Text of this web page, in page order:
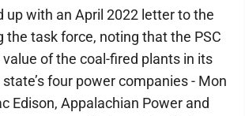
up with an April 2022 letter to the
the task force, noting that the PSC
of the coal-fired plants in its
four power companies - Mon
Edison, Appalachian Power and